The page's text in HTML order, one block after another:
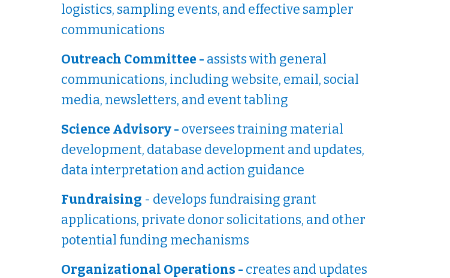
logistics, sampling events, and effective sampler
communications
Outreach Committee - assists with general
communications, including website, email, social
media, newsletters, and event tabling
Science Advisory - oversees training material
development, database development and updates,
data interpretation and action guidance
Fundraising - develops fundraising grant
applications, private donor solicitations, and other
potential funding mechanisms
Organizational Operations - creates and updates